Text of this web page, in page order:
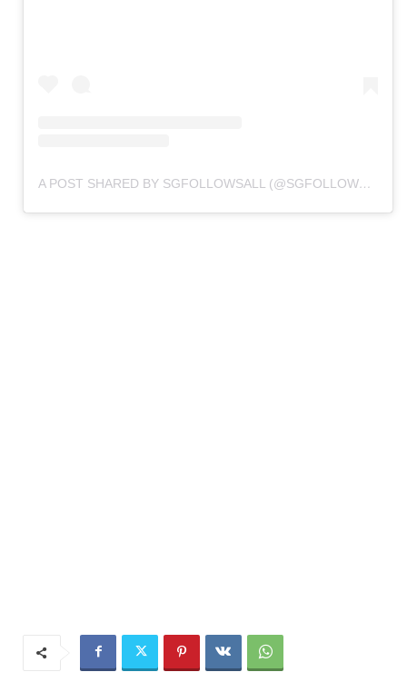
A POST SHARED BY SGFOLLOWSALL (@SGFOLLOWSALL)